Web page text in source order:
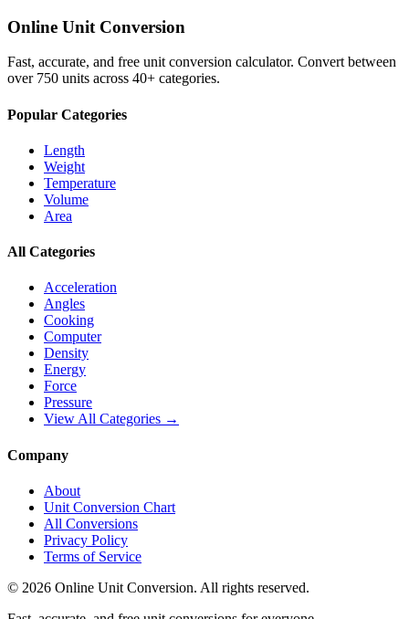
Online Unit Conversion
Fast, accurate, and free unit conversion calculator. Convert between
over 750 units across 40+ categories.
Popular Categories
Length
Weight
Temperature
Volume
Area
All Categories
Acceleration
Angles
Cooking
Computer
Density
Energy
Force
Pressure
View All Categories →
Company
About
Unit Conversion Chart
All Conversions
Privacy Policy
Terms of Service
© 2026 Online Unit Conversion. All rights reserved.